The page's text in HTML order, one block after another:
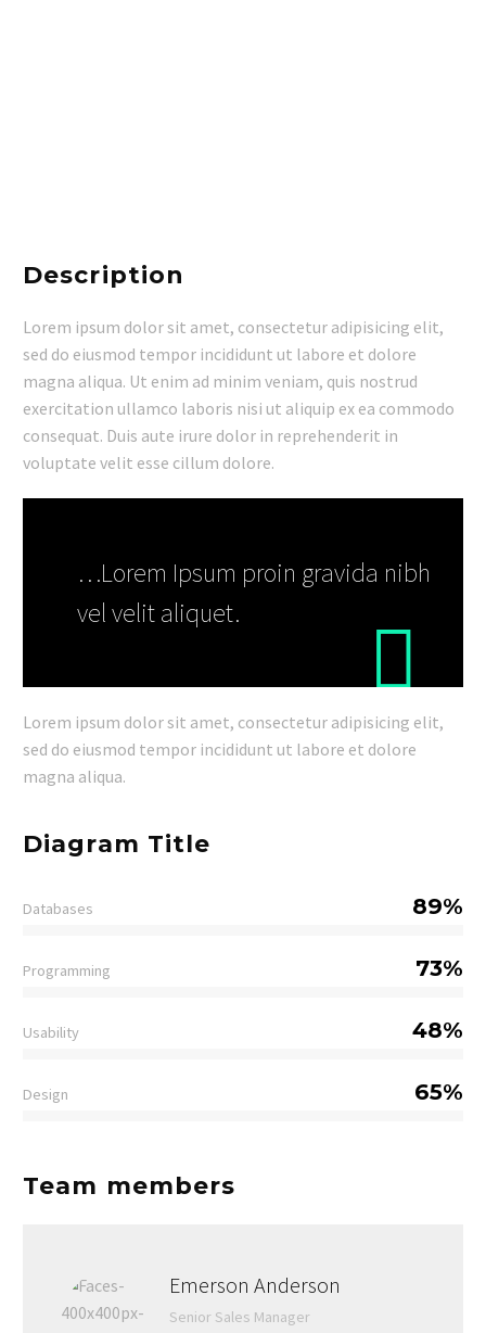
Description
Lorem ipsum dolor sit amet, consectetur adipisicing elit,
sed do eiusmod tempor incididunt ut labore et dolore
magna aliqua. Ut enim ad minim veniam, quis nostrud
exercitation ullamco laboris nisi ut aliquip ex ea commodo
consequat. Duis aute irure dolor in reprehenderit in
voluptate velit esse cillum dolore.
…Lorem Ipsum proin gravida nibh
vel velit aliquet.
Lorem ipsum dolor sit amet, consectetur adipisicing elit,
sed do eiusmod tempor incididunt ut labore et dolore
magna aliqua.
Diagram Title
Databases 89%
Programming 73%
Usability 48%
Design 65%
Team members
Emerson Anderson
Senior Sales Manager